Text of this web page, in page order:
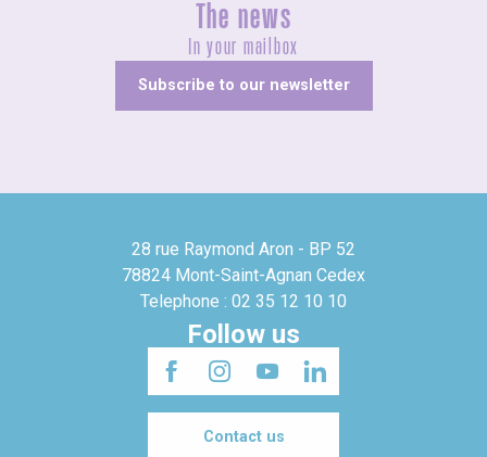
The news
In your mailbox
Subscribe to our newsletter
28 rue Raymond Aron - BP 52
78824 Mont-Saint-Agnan Cedex
Telephone : 02 35 12 10 10
Follow us
Contact us